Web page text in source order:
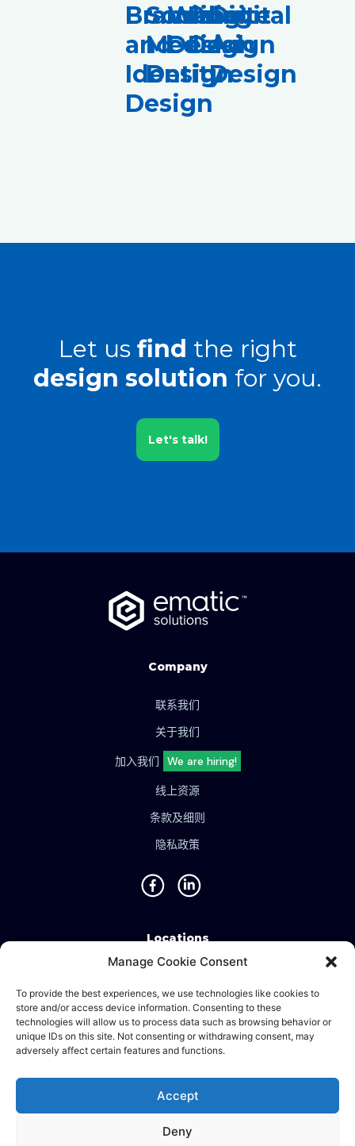
Manage Cookie Consent
To provide the best experiences, we use technologies like cookies to
store and/or access device information. Consenting to these
technologies will allow us to process data such as browsing behavior or
unique IDs on this site. Not consenting or withdrawing consent, may
adversely affect certain features and functions.
Accept
Deny
Branding
and
Identity
Design
Social
Media
Design
Website
Design
Print
Design
Digital
Ad
Design
Let us find the right
design solution for you.
Let's talk!
Company
联系我们
关于我们
加入我们 We are hiring!
线上资源
条款及细则
隐私政策
Locations
Singapore • Malaysia • Indonesia • Vietnam • Thailand
• Philippines • Taiwan • Hong Kong • Bosnia • United
Kingdom • China
Company Registration No./UEN: